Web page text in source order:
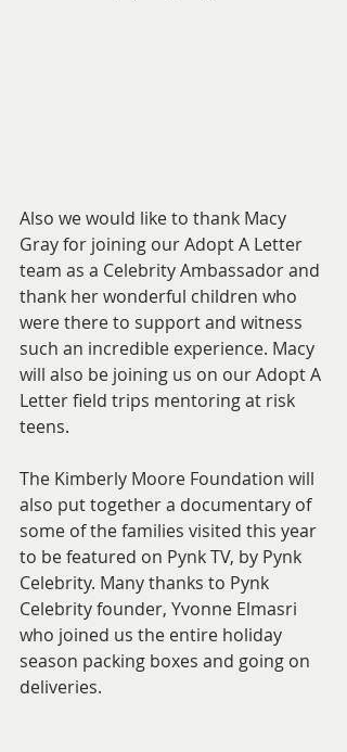
Also we would like to thank Macy
Gray for joining our Adopt A Letter
team as a Celebrity Ambassador and
thank her wonderful children who
were there to support and witness
such an incredible experience. Macy
will also be joining us on our Adopt A
Letter field trips mentoring at risk
teens.
The Kimberly Moore Foundation will
also put together a documentary of
some of the families visited this year
to be featured on Pynk TV, by Pynk
Celebrity. Many thanks to Pynk
Celebrity founder, Yvonne Elmasri
who joined us the entire holiday
season packing boxes and going on
deliveries.